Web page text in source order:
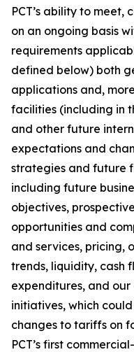
PCT’s ability to meet,
on an ongoing basis
requirements
defined below) both
applications and,
facilities (including in
and other future
expectations and
strategies and future
including future
objectives,
opportunities and
and services, pricing,
trends, liquidity, cash
expenditures, and
initiatives, which
changes to tariffs on
PCT’s first